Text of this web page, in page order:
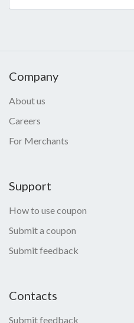
Company
About us
Careers
For Merchants
Support
How to use coupon
Submit a coupon
Submit feedback
Contacts
Submit feedback